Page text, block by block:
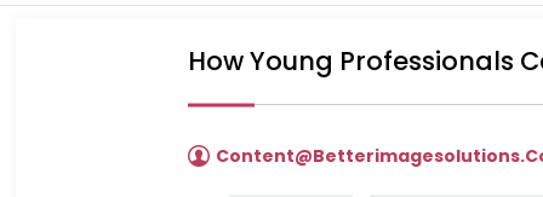
How Young Professionals